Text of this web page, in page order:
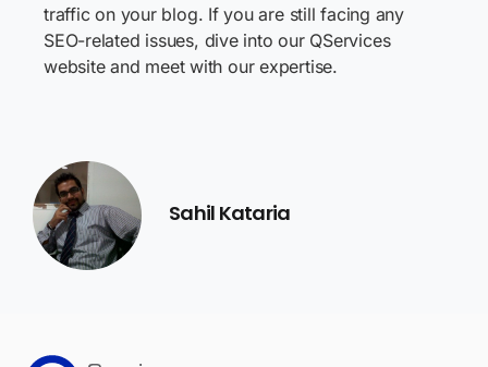
traffic on your blog. If you are still facing any
SEO-related issues, dive into our QServices
website and meet with our expertise.
Sahil Kataria